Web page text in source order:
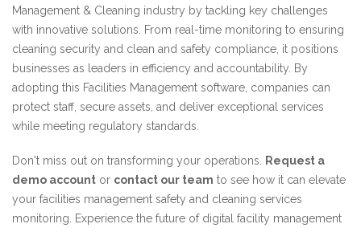
Management & Cleaning industry by tackling key challenges
with innovative solutions. From real-time monitoring to ensuring
cleaning security and clean and safety compliance, it positions
businesses as leaders in efficiency and accountability. By
adopting this Facilities Management software, companies can
protect staff, secure assets, and deliver exceptional services
while meeting regulatory standards.
Don't miss out on transforming your operations.
Request a
demo account or contact our team to see how it can elevate
your facilities management safety and cleaning services
monitoring. Experience the future of digital facility management